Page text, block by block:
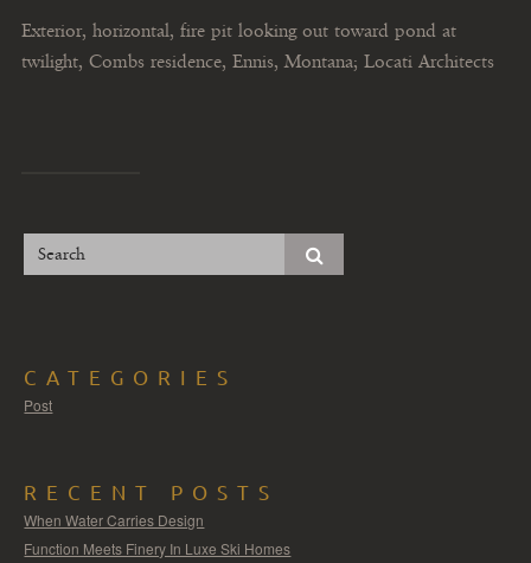
Exterior, horizontal, fire pit looking out toward pond at
twilight, Combs residence, Ennis, Montana; Locati Architects
CATEGORIES
Post
RECENT POSTS
When Water Carries Design
Function Meets Finery In Luxe Ski Homes